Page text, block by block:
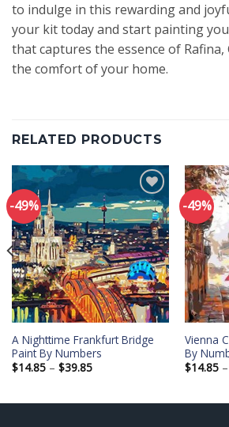
to indulge in this rewarding and
your kit today and start painting
that captures the essence of
the comfort of your home.
RELATED PRODUCTS
-49%
Add to
wishlist
A Nighttime Frankfurt Bridge
Paint By Numbers
$14.85 – $39.85Price
$39.85
-49%
Vienna
By
$14.85 –